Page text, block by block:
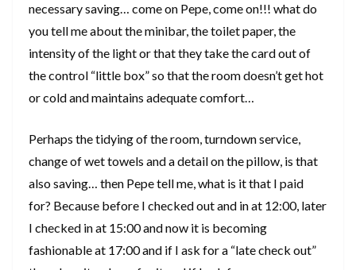
necessary saving… come on Pepe, come on!!! what do
you tell me about the minibar, the toilet paper, the
intensity of the light or that they take the card out of
the control “little box” so that the room doesn’t get hot
or cold and maintains adequate comfort…
Perhaps the tidying of the room, turndown service,
change of wet towels and a detail on the pillow, is that
also saving… then Pepe tell me, what is it that I paid
for? Because before I checked out and in at 12:00, later
I checked in at 15:00 and now it is becoming
fashionable at 17:00 and if I ask for a “late check out”